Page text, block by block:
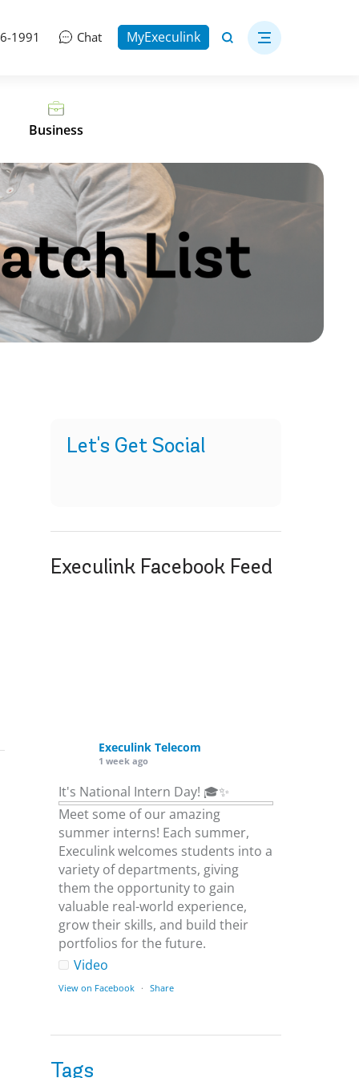
1991 Chat MyExeculink
Business
Let's Get Social
Execulink Facebook Feed
Execulink Telecom
1 week ago
It's National Intern Day! 🎓✨
Meet some of our amazing
summer interns! Each summer,
Execulink welcomes students into a
variety of departments, giving
them the opportunity to gain
valuable real-world experience,
grow their skills, and build their
portfolios for the future.
Video
View on Facebook · Share
Execulink Telecom
Tags